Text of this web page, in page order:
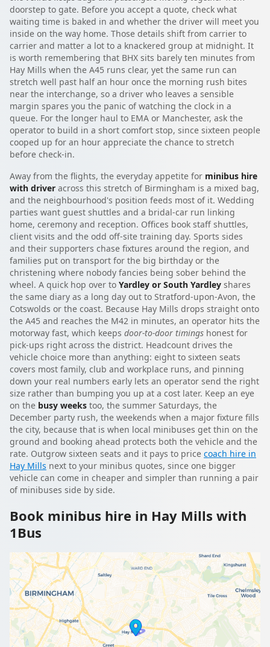
doorstep to gate. Before you accept a quote, check what
waiting time is baked in and whether the driver will meet you
inside on the way home. Those details shift from carrier to
carrier and matter a lot to a knackered group at midnight. It
is worth remembering that BHX sits barely ten minutes from
Hay Mills when the A45 runs clear, yet the same run can
stretch well past half an hour once the morning rush bites
near the interchange, so a driver who leaves a sensible
margin spares you the panic of watching the clock in a
queue. For the longer haul to EMA or Manchester, ask the
operator to build in a short comfort stop, since sixteen people
cooped up for an hour appreciate the chance to stretch
before check-in.
Away from the flights, the everyday appetite for minibus hire
with driver across this stretch of Birmingham is a mixed bag,
and the neighbourhood's position feeds most of it. Wedding
parties want guest shuttles and a bridal-car run linking
home, ceremony and reception. Offices book staff shuttles,
client visits and the odd off-site training day. Sports sides
and their supporters chase fixtures around the region, and
families put on transport for the big birthday or the
christening where nobody fancies being sober behind the
wheel. A quick hop over to Yardley or South Yardley shares
the same diary as a long day out to Stratford-upon-Avon, the
Cotswolds or the coast. Because Hay Mills drops straight onto
the A45 and reaches the M42 in minutes, an operator hits the
motorway fast, which keeps door-to-door timings honest for
pick-ups right across the district. Headcount drives the
vehicle choice more than anything: eight to sixteen seats
covers most family, club and workplace runs, and pinning
down your real numbers early lets an operator send the right
size rather than bumping you up at a cost later. Keep an eye
on the busy weeks too, the summer Saturdays, the
December party rush, the weekends when a major fixture fills
the city, because that is when local minibuses get thin on the
ground and booking ahead protects both the vehicle and the
rate. Outgrow sixteen seats and it pays to price coach hire in
Hay Mills next to your minibus quotes, since one bigger
vehicle can come in cheaper and simpler than running a pair
of minibuses side by side.
Book minibus hire in Hay Mills with
1Bus